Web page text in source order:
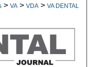
> VA > VDA > VA DENTAL